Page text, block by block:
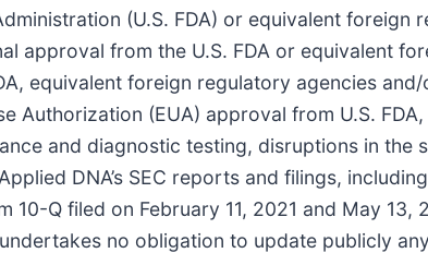
(U.S. FDA) or equivalent
approval from the U.S. FDA or equivalent
equivalent foreign regulatory agencies
Authorization (EUA) approval from U.S.
and diagnostic testing, disruptions in the
DNA’s SEC reports and filings,
10-Q filed on February 11, 2021 and May
no obligation to update publicly